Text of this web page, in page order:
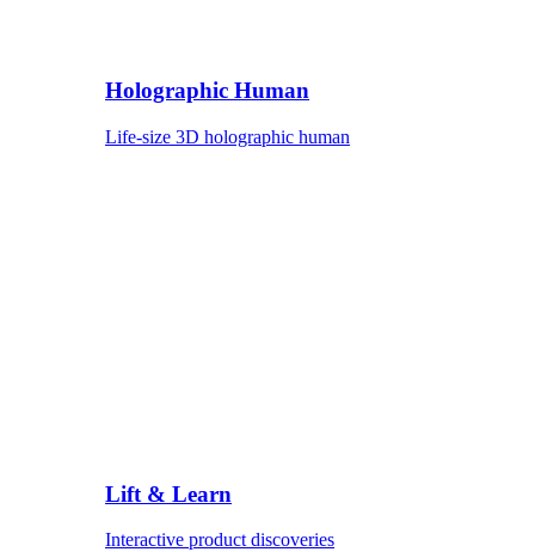
Holographic Human
Life-size 3D holographic human
Lift & Learn
Interactive product discoveries